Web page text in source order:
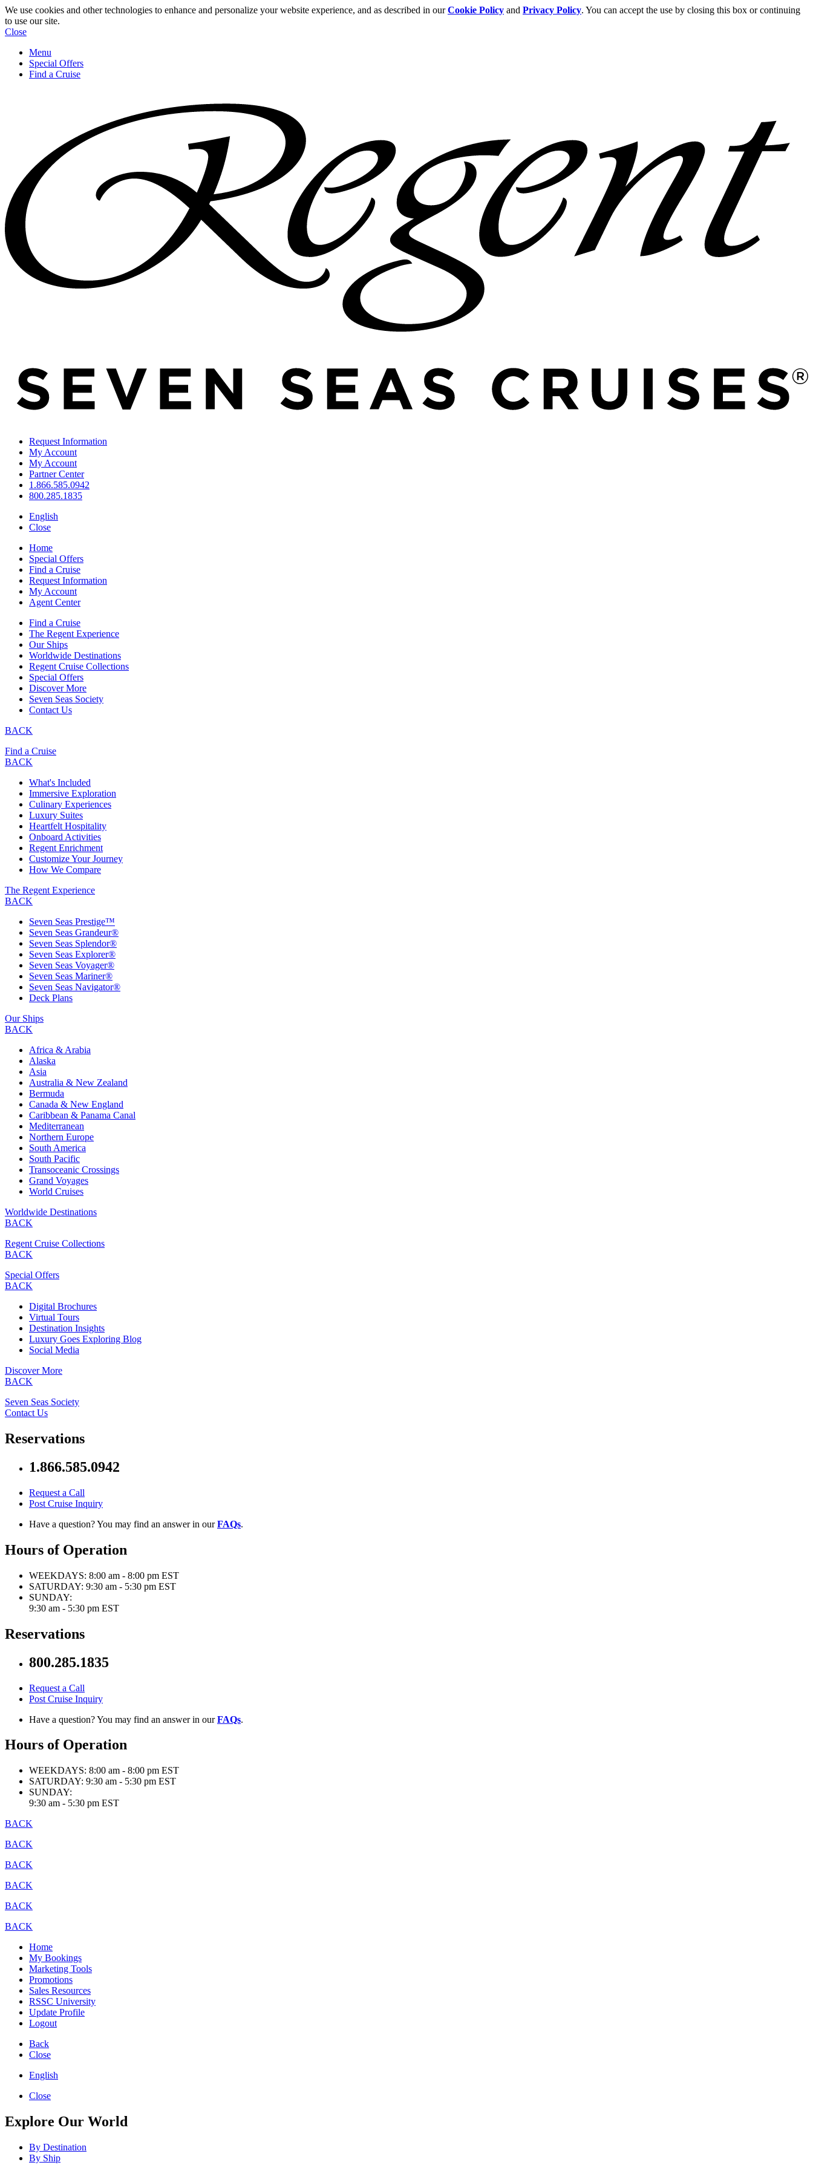
We use cookies and other technologies to enhance and personalize your website experience, and as described in ourCookie Policy and Privacy Policy. You can accept the use by closing this box or continuing
to use our site.
Close
Menu
Special Offers
Find a Cruise
Request Information
My Account
My Account
Partner Center
1.866.585.0942
800.285.1835
English
Close
Home
Special Offers
Find a Cruise
Request Information
My Account
Agent Center
Find a Cruise
The Regent Experience
Our Ships
Worldwide Destinations
Regent Cruise Collections
Special Offers
Discover More
Seven Seas Society
Contact Us
BACK
Find a Cruise
BACK
What's Included
Immersive Exploration
Culinary Experiences
Luxury Suites
Heartfelt Hospitality
Onboard Activities
Regent Enrichment
Customize Your Journey
How We Compare
The Regent Experience
BACK
Seven Seas Prestige™
Seven Seas Grandeur®
Seven Seas Splendor®
Seven Seas Explorer®
Seven Seas Voyager®
Seven Seas Mariner®
Seven Seas Navigator®
Deck Plans
Our Ships
BACK
Africa & Arabia
Alaska
Asia
Australia & New Zealand
Bermuda
Canada & New England
Caribbean & Panama Canal
Mediterranean
Northern Europe
South America
South Pacific
Transoceanic Crossings
Grand Voyages
World Cruises
Worldwide Destinations
BACK
Regent Cruise Collections
BACK
Special Offers
BACK
Digital Brochures
Virtual Tours
Destination Insights
Luxury Goes Exploring Blog
Social Media
Discover More
BACK
Seven Seas Society
Contact Us
Reservations
1.866.585.0942
Request a Call
Post Cruise Inquiry
Have a question? You may find an answer in ourFAQs.
Hours of Operation
WEEKDAYS: 8:00 am - 8:00 pm EST
SATURDAY: 9:30 am - 5:30 pm EST
SUNDAY:
9:30 am - 5:30 pm EST
Reservations
800.285.1835
Request a Call
Post Cruise Inquiry
Have a question? You may find an answer in ourFAQs.
Hours of Operation
WEEKDAYS: 8:00 am - 8:00 pm EST
SATURDAY: 9:30 am - 5:30 pm EST
SUNDAY:
9:30 am - 5:30 pm EST
BACK
BACK
BACK
BACK
BACK
BACK
Home
My Bookings
Marketing Tools
Promotions
Sales Resources
RSSC University
Update Profile
Logout
Back
Close
English
Close
Explore Our World
By Destination
By Ship